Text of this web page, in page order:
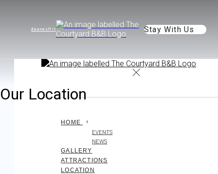
de enesfr it Stay With Us
HOME
EVENTS
NEWS
GALLERY
ATTRACTIONS
LOCATION
Our Location